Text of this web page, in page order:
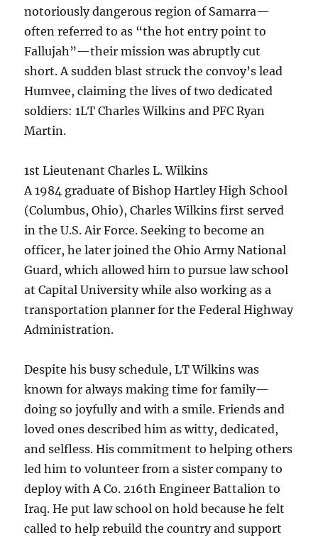
notoriously dangerous region of Samarra—
often referred to as “the hot entry point to
Fallujah”—their mission was abruptly cut
short. A sudden blast struck the convoy’s lead
Humvee, claiming the lives of two dedicated
soldiers: 1LT Charles Wilkins and PFC Ryan
Martin.
1st Lieutenant Charles L. Wilkins
A 1984 graduate of Bishop Hartley High School
(Columbus, Ohio), Charles Wilkins first served
in the U.S. Air Force. Seeking to become an
officer, he later joined the Ohio Army National
Guard, which allowed him to pursue law school
at Capital University while also working as a
transportation planner for the Federal Highway
Administration.
Despite his busy schedule, LT Wilkins was
known for always making time for family—
doing so joyfully and with a smile. Friends and
loved ones described him as witty, dedicated,
and selfless. His commitment to helping others
led him to volunteer from a sister company to
deploy with A Co. 216th Engineer Battalion to
Iraq. He put law school on hold because he felt
called to help rebuild the country and support